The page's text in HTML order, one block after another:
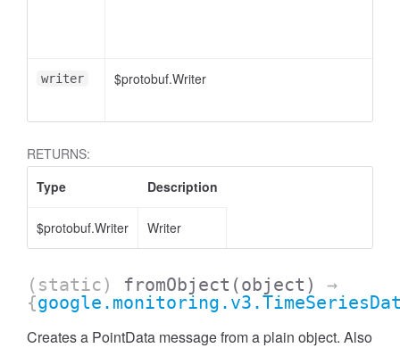
writer $protobuf.Writer
RETURNS:
Type
Description
$protobuf.Writer Writer
(static) fromObject (object)
→
{
Creates a PointData message from a plain object. Also